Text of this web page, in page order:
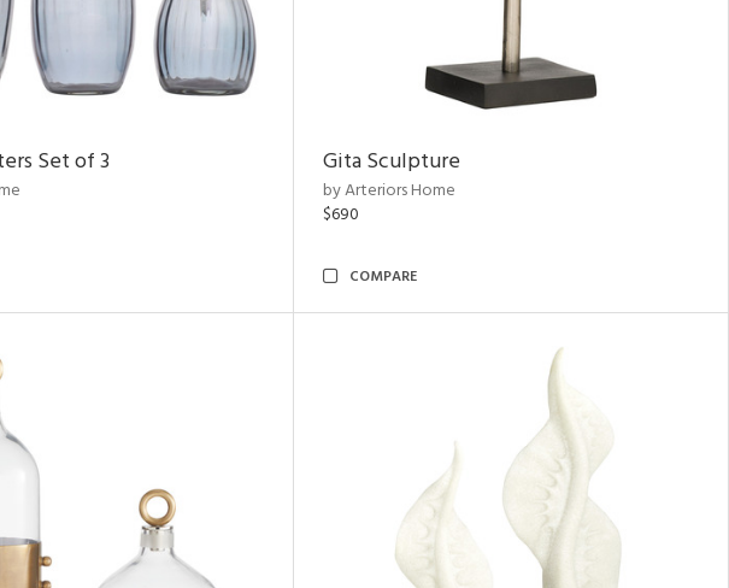
Set of 3 Gita Sculpture
by Arteriors Home
$690
COMPARE